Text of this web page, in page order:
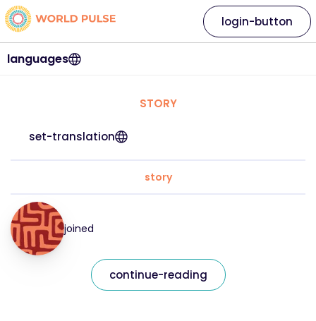
languages
login-button
STORY
set-translation
story
joined
continue-reading